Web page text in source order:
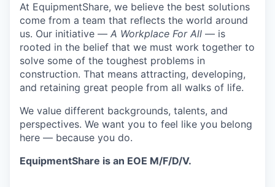
At EquipmentShare, we believe the best solutions
come from a team that reflects the world around
us. Our initiative — A Workplace For All — is
rooted in the belief that we must work together to
solve some of the toughest problems in
construction. That means attracting, developing,
and retaining great people from all walks of life.
We value different backgrounds, talents, and
perspectives. We want you to feel like you belong
here — because you do.
EquipmentShare is an EOE M/F/D/V.